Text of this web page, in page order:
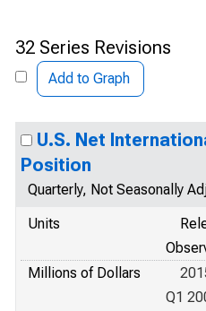
32 Series Revisions
Add to Graph
U.S. Net
Position
Quarterly, Not Seasonally
Units
Millions of Dollars
Q1